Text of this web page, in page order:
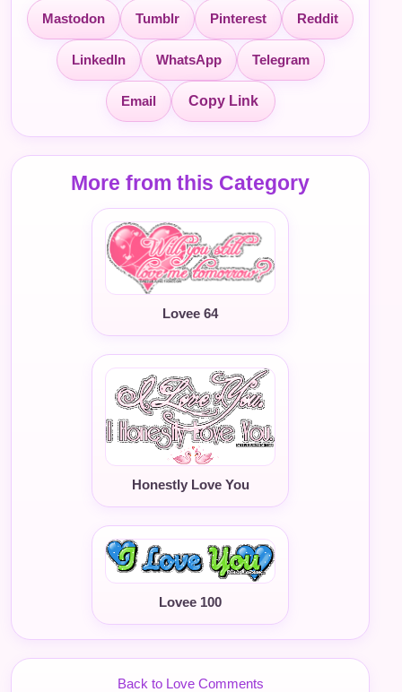
Mastodon Tumblr Pinterest Reddit
LinkedIn WhatsApp Telegram
Email Copy Link
More from this Category
Lovee 64
Honestly Love You
Lovee 100
Back to Love Comments